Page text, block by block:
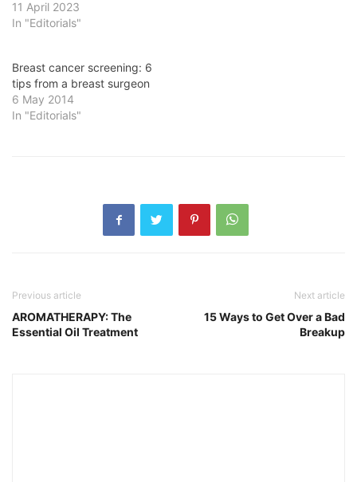
11 April 2023
In "Editorials"
Breast cancer screening: 6
tips from a breast surgeon
6 May 2014
In "Editorials"
Previous article
AROMATHERAPY: The
Essential Oil Treatment
Next article
15 Ways to Get Over a Bad
Breakup